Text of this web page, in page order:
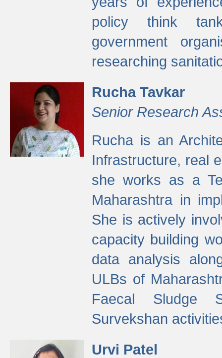
policy think
government
researching
Rucha Tavkar
Senior Research
Rucha is an
Infrastructure, real
she works as a
Maharashtra in
She is actively
capacity building
data analysis
ULBs of
Faecal Sludge
Survekshan
Urvi Patel